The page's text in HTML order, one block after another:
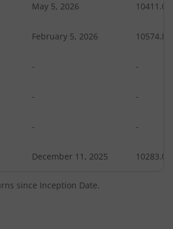
May 5, 2026 10411.06
February 5, 2026 10574.87
- -
- -
- -
December 11, 2025 10283.00
since Inception Date.